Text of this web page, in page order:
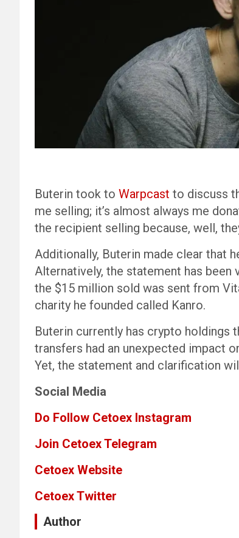
Buterin took to Warpcast to discuss
me selling; it’s almost always me
the recipient selling because, well,
Additionally, Buterin made clear that
Alternatively, the statement has been
the $15 million sold was sent from
charity he founded called Kanro.
Buterin currently has crypto holdings
transfers had an unexpected impact
Yet, the statement and clarification
Social Media
Do Follow Cetoex Instagram
Join Cetoex Telegram
Cetoex Website
Cetoex Twitter
Author